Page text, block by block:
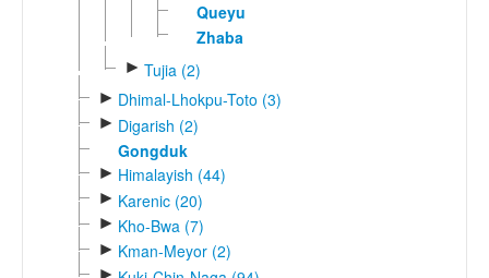
Queyu
Zhaba
► Tujia (2)
► Dhimal-Lhokpu-Toto (3)
► Digarish (2)
Gongduk
► Himalayish (44)
► Karenic (20)
► Kho-Bwa (7)
► Kman-Meyor (2)